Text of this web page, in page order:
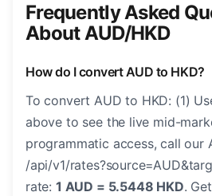
Frequently Asked
About AUD/HKD
How do I convert AUD to HKD?
To convert AUD to HKD: (1)
above to see the live mid-
programmatic access, call our
/api/v1/
rate: 1 AUD = 5.5448 HKD.